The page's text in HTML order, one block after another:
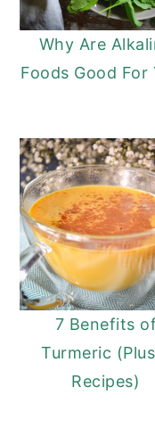
Why Are
Foods Good For
7 Benefits of
Turmeric
Recipes)